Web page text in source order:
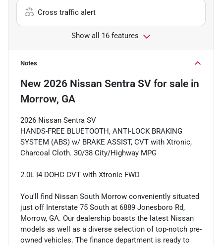
Cross traffic alert
Show all 16 features
Notes
New 2026 Nissan Sentra SV for sale in
Morrow, GA
2026 Nissan Sentra SV
HANDS-FREE BLUETOOTH, ANTI-LOCK BRAKING
SYSTEM (ABS) w/ BRAKE ASSIST, CVT with Xtronic,
Charcoal Cloth. 30/38 City/Highway MPG
2.0L I4 DOHC CVT with Xtronic FWD
You'll find Nissan South Morrow conveniently situated
just off Interstate 75 South at 6889 Jonesboro Rd,
Morrow, GA. Our dealership boasts the latest Nissan
models as well as a diverse selection of top-notch pre-
owned vehicles. The finance department is ready to